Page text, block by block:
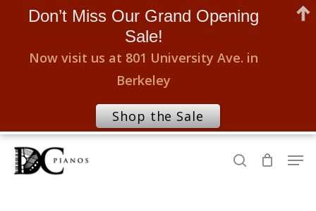
Skip
search
Don’t Miss Our Grand Opening
Sale!
Now visit us at 801 University Ave. in
Berkeley
Shop the Sale